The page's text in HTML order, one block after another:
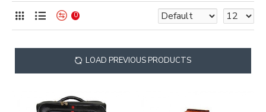
0
LOAD PREVIOUS PRODUCTS